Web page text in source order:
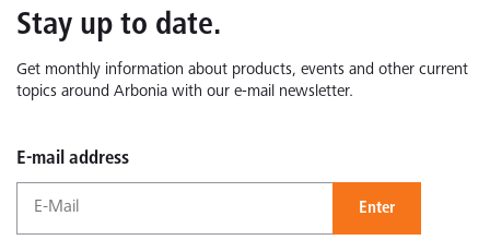
Stay up to date.
Get monthly information about products, events and other current
topics around Arbonia with our e-mail newsletter.
E-mail address
Enter